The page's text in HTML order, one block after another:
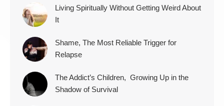
Living Spiritually Without Getting Weird About
It
Shame, The Most Reliable Trigger for
Relapse
The Addict’s Children, Growing Up in the
Shadow of Survival